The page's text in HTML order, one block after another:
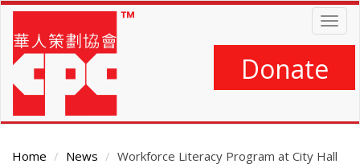
Skip
main
content
Donate
Home News Workforce Literacy Program at City Hall